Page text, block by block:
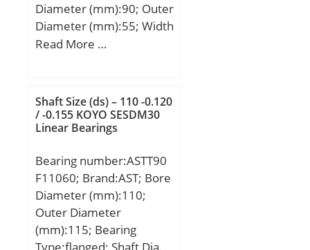
Diameter (mm):90; Outer
Diameter (mm):55; Width
(mm):18; d:55 mm; D:90
D2:81.8 mm; r1,2 –
min.:1.1 mm; r3,4 –
min.:0.6 mm; a:18.8 mm;
max.:65.2 mm; db –
min.:61 mm; db –
max.:65.2 mm; Da –
max.:84 mm; Db –
max.:86.8 mm; ra –
Read More …
Shaft Size (ds) – 110 -0.120
/ -0.155 KOYO SESDM30
Linear Bearings
Bearing number:ASTT90
F11060; Brand:AST; Bore
Diameter (mm):110;
Outer Diameter
(mm):115; Bearing
Type:flanged; Shaft Dia.,